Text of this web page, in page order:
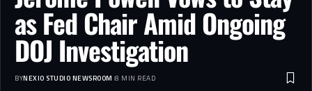
as Fed Chair Amid Ongoing
DOJ Investigation
BYNEXIO STUDIO NEWSROOM 8 MIN READ